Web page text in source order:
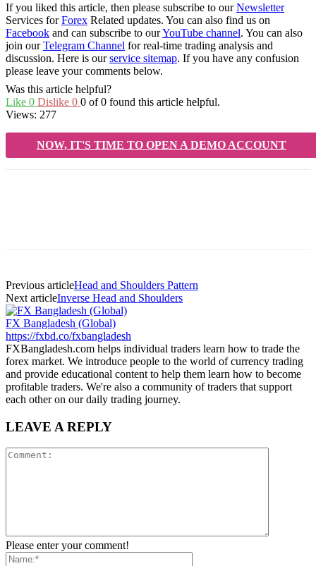
If you liked this article, then please subscribe to ourNewsletter
Services forForex Related updates. You can also find us on
Facebook and can subscribe to ourYouTube channel. You can also
join ourTelegram Channel for real-time trading analysis and
discussion. Here is ourservice sitemap. If you have any confusion
please leave your comments below.
Was this article helpful?
Like 0 Dislike 0 0 of 0 found this article helpful.
Views: 277
NOW, IT'S TIME TO OPEN A DEMO ACCOUNT
Previous articleHead and Shoulders Pattern
Next articleInverse Head and Shoulders
FX Bangladesh (Global)
https://fxbd.co/fxbangladesh
FXBangladesh.com helps individual traders learn how to trade the
forex market. We introduce people to the world of currency trading
and provide educational content to help them learn how to become
profitable traders. We're also a community of traders that support
each other on our daily trading journey.
LEAVE A REPLY
Please enter your comment!